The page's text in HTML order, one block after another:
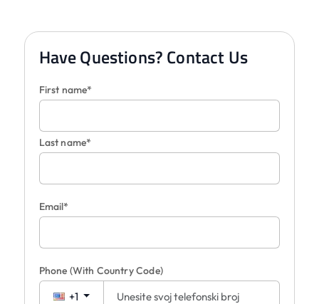
Have Questions? Contact Us
First name*
Last name*
Email*
Phone (With Country Code)
+1